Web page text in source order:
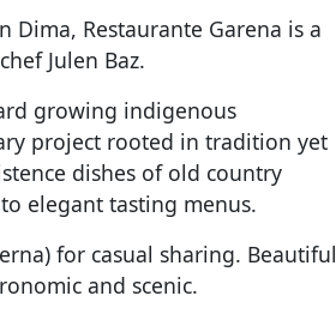
Restaurante Garena is a
Julen Baz.
growing indigenous
project rooted in tradition yet
dishes of old country
elegant tasting menus.
for casual sharing. Beautiful
and scenic.